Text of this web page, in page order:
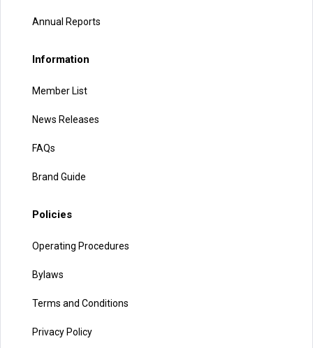
Annual Reports
Information
Member List
News Releases
FAQs
Brand Guide
Policies
Operating Procedures
Bylaws
Terms and Conditions
Privacy Policy